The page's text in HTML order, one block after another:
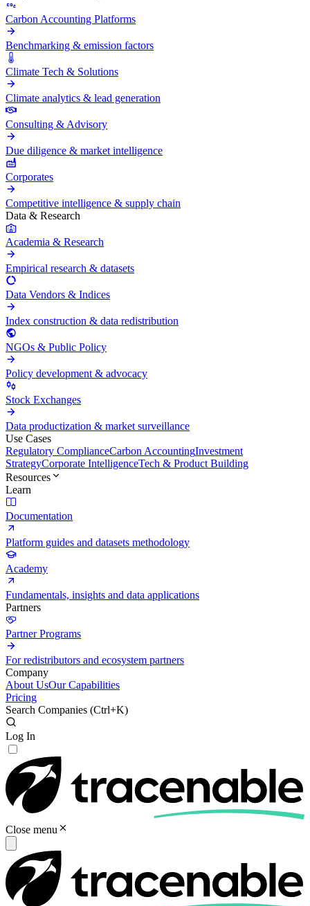
Carbon Accounting Platforms
Benchmarking & emission factors
Climate Tech & Solutions
Climate analytics & lead generation
Consulting & Advisory
Due diligence & market intelligence
Corporates
Competitive intelligence & supply chain
Data & Research
Academia & Research
Empirical research & datasets
Data Vendors & Indices
Index construction & data redistribution
NGOs & Public Policy
Policy development & advocacy
Stock Exchanges
Data productization & market surveillance
Use Cases
Regulatory ComplianceCarbon AccountingInvestment
StrategyCorporate IntelligenceTech & Product Building
Resources
Learn
Documentation
Platform guides and datasets methodology
Academy
Fundamentals, insights and data applications
Partners
Partner Programs
For redistributors and ecosystem partners
Company
About UsOur Capabilities
Pricing
Search Companies (Ctrl+K)
Log In
Close menu